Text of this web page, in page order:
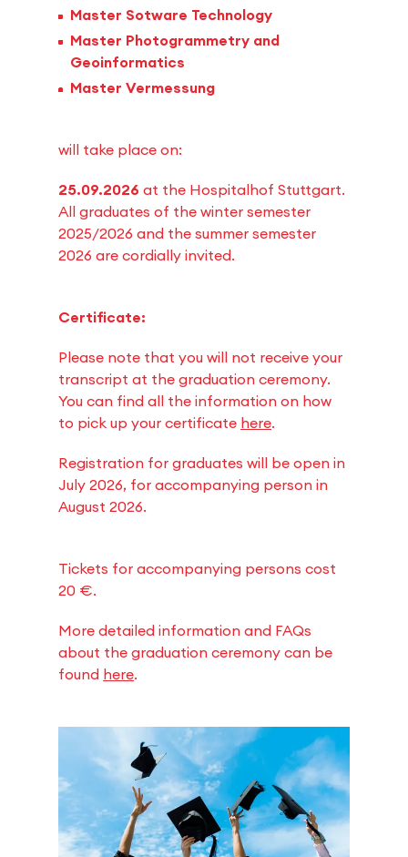
Master Sotware Technology
Master Photogrammetry and
Geoinformatics
Master Vermessung
will take place on:
25.09.2026 at the Hospitalhof Stuttgart.
All graduates of the winter semester
2025/2026 and the summer semester
2026 are cordially invited.
Certificate:
Please note that you will not receive your
transcript at the graduation ceremony.
You can find all the information on how
to pick up your certificate here.
Registration for graduates will be open in
July 2026, for accompanying person in
August 2026.
Tickets for accompanying persons cost
20 €.
More detailed information and FAQs
about the graduation ceremony can be
found here.